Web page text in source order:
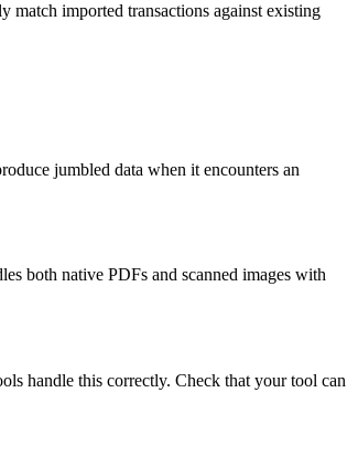
match imported transactions against existing
jumbled data when it encounters an
both native PDFs and scanned images with
handle this correctly. Check that your tool can